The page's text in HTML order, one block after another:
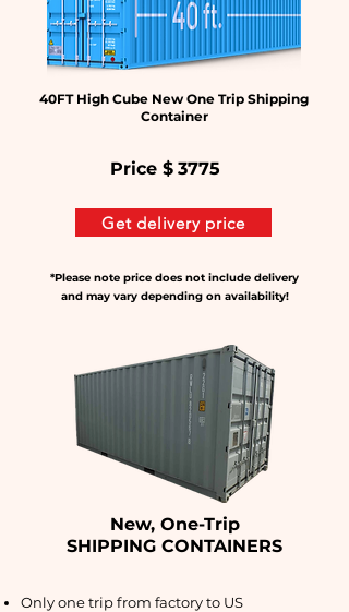
40FT High Cube New One Trip Shipping
Container
Price $ 3775
Get delivery price
*Please note price does not include delivery
and may vary depending on availability!
New, One-Trip
SHIPPING CONTAINERS
Only one trip from factory to US